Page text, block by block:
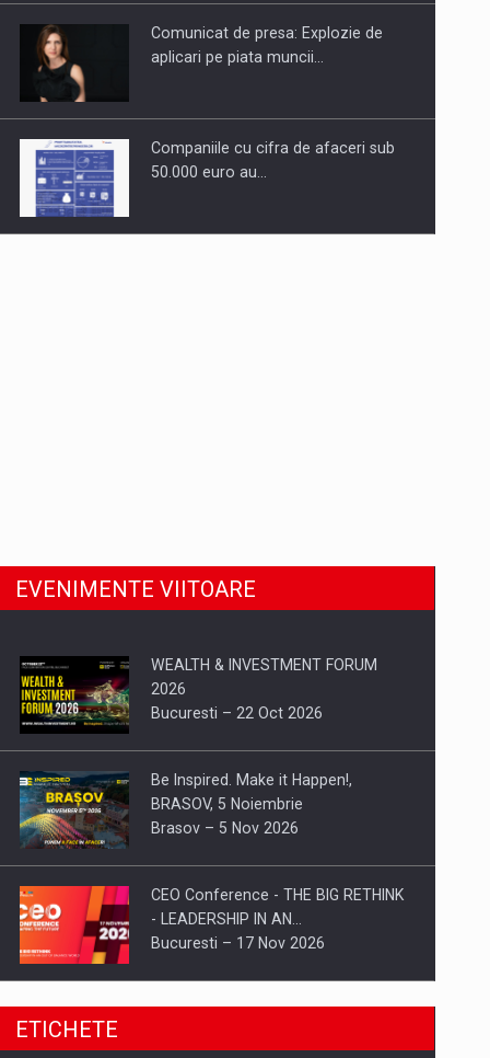
Comunicat de presa: Explozie de
aplicari pe piata muncii…
Companiile cu cifra de afaceri sub
50.000 euro au…
EVENIMENTE VIITOARE
WEALTH & INVESTMENT FORUM
2026
Bucuresti – 22 Oct 2026
Be Inspired. Make it Happen!,
BRASOV, 5 Noiembrie
Brasov – 5 Nov 2026
CEO Conference - THE BIG RETHINK
- LEADERSHIP IN AN…
Bucuresti – 17 Nov 2026
Be Inspired. Make it Happen!, CLUJ, 9
ETICHETE